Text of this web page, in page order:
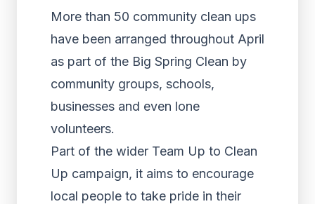
More than 50 community clean ups
have been arranged throughout April
as part of the Big Spring Clean by
community groups, schools,
businesses and even lone
volunteers.
Part of the wider Team Up to Clean
Up campaign, it aims to encourage
local people to take pride in their